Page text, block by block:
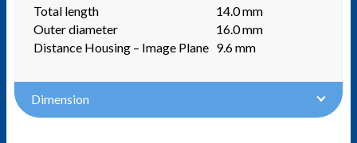
Total length
14.0 mm
Outer diameter
16.0 mm
Distance Housing – Image Plane 9.6 mm
Dimension